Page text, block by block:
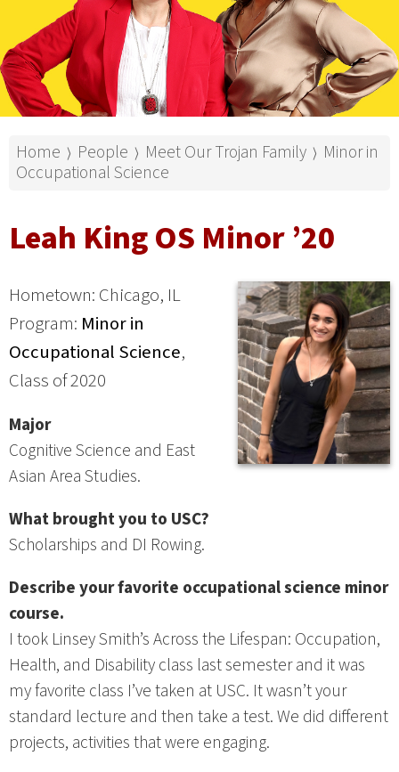
Home ⟩ People ⟩ Meet Our Trojan Family ⟩ Minor in
Occupational Science
Leah King OS Minor ’20
Hometown: Chicago, IL
Program: Minor in
Occupational Science,
Class of 2020
Major
Cognitive Science and East
Asian Area Studies.
What brought you to USC?
Scholarships and DI Rowing.
Describe your favorite occupational science minor
course.
I took Linsey Smith’s Across the Lifespan: Occupation,
Health, and Disability class last semester and it was
my favorite class I’ve taken at USC. It wasn’t your
standard lecture and then take a test. We did different
projects, activities that were engaging.